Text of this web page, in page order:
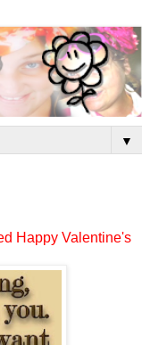
▼
Happy Valentine's